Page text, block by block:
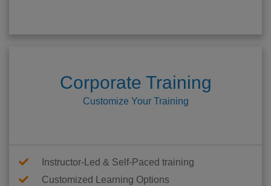
Corporate Training
Customize Your Training
Instructor-Led & Self-Paced training
Customized Learning Options